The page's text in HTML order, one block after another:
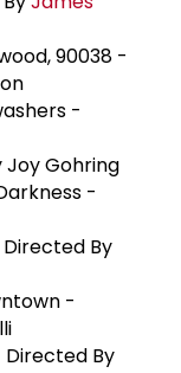
90038 -
-
Gohring
-
By
-
Directed By